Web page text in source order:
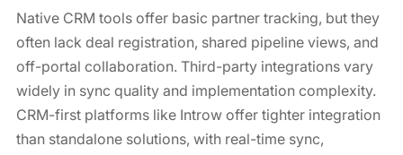
Native CRM tools offer basic partner tracking, but they
often lack deal registration, shared pipeline views, and
off-portal collaboration. Third-party integrations vary
widely in sync quality and implementation complexity.
CRM-first platforms like Introw offer tighter integration
than standalone solutions, with real-time sync,